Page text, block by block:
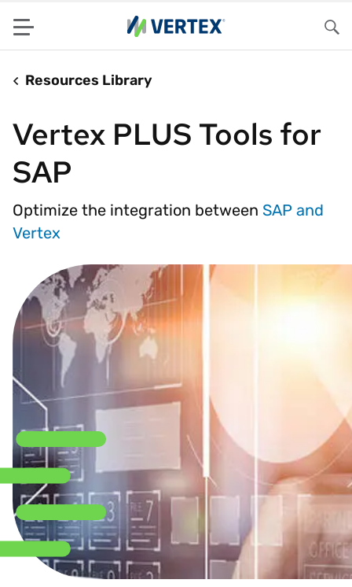
Menu
Resources Library
Vertex PLUS Tools for
SAP
Optimize the integration between SAP and
Vertex